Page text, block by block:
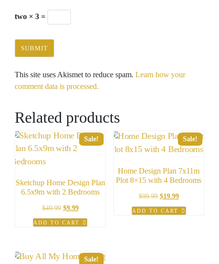
two × 3 =
This site uses Akismet to reduce spam. Learn how your
comment data is processed.
Related products
Sale!
Sketchup Home Design Plan
6.5x9m with 2 Bedrooms
$49.99 Original
price
was:
$9.99Current
price
is:
ADD TO CART
Sale!
Home Design Plan 7x11m
Plot 8×15 with 4 Bedrooms
$99.99 Original
price
was:
$19.99Current
price
is:
ADD TO CART
Sale!